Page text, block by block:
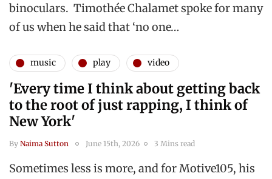
binoculars. Timothée Chalamet spoke for many
of us when he said that ‘no one…
music play video
'Every time I think about getting back
to the root of just rapping, I think of
New York'
By Naima Sutton June 15th, 2026 3 Mins read
Sometimes less is more, and for Motive105, his